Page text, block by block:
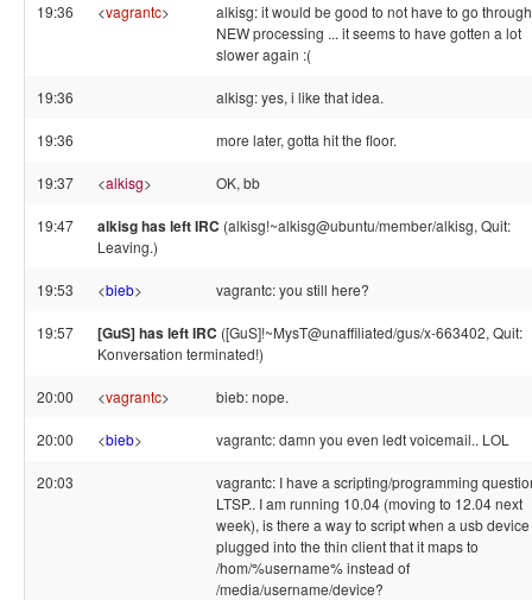
19:36 <vagrantc>
alkisg: it would be good to not have to go through
NEW processing ... it seems to have gotten a lot
slower again :(
19:36 alkisg: yes, i like that idea.
19:36 more later, gotta hit the floor.
19:37 <alkisg> OK, bb
19:47 alkisg has left IRC (alkisg!~alkisg@ubuntu/member/alkisg, Quit:
Leaving.)
19:53 <bieb> vagrantc: you still here?
19:57 [GuS] has left IRC ([GuS]!~MysT@unaffiliated/gus/x-663402, Quit:
Konversation terminated!)
20:00 <vagrantc> bieb: nope.
20:00 <bieb> vagrantc: damn you even ledt voicemail.. LOL
20:03
vagrantc: I have a scripting/programming
LTSP.. I am running 10.04 (moving to 12.04 next
week), is there a way to script when a usb
plugged into the thin client that it maps to
/hom/%username% instead of
/media/username/device?